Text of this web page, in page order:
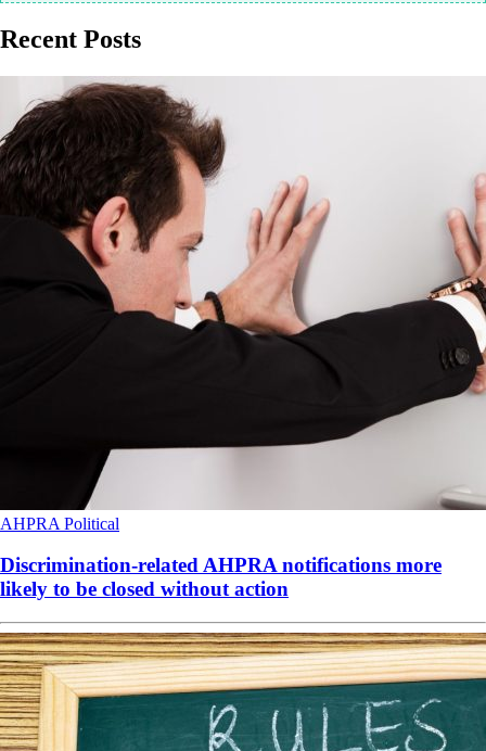
Recent Posts
AHPRA Political
Discrimination-related AHPRA notifications more
likely to be closed without action